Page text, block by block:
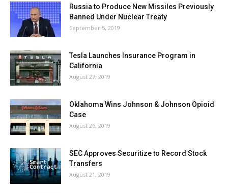
Russia to Produce New Missiles Previously
Banned Under Nuclear Treaty
September 5, 2019
Tesla Launches Insurance Program in
California
August 27, 2019
Oklahoma Wins Johnson & Johnson Opioid
Case
August 26, 2019
SEC Approves Securitize to Record Stock
Transfers
August 21, 2019